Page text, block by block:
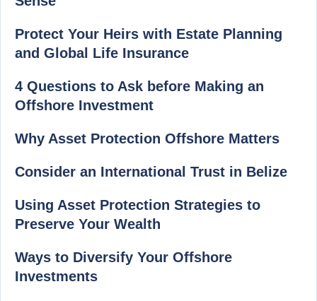
Protect Your Heirs with Estate Planning
and Global Life Insurance
4 Questions to Ask before Making an
Offshore Investment
Why Asset Protection Offshore Matters
Consider an International Trust in Belize
Using Asset Protection Strategies to
Preserve Your Wealth
Ways to Diversify Your Offshore
Investments